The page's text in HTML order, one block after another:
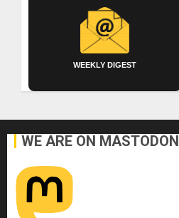
WEEKLY DIGEST
WE ARE ON MASTODON